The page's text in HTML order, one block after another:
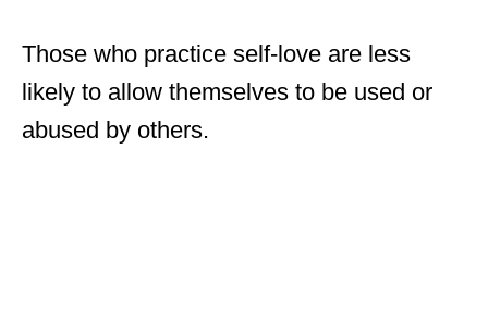
Those who practice self-love are less
likely to allow themselves to be used or
abused by others.